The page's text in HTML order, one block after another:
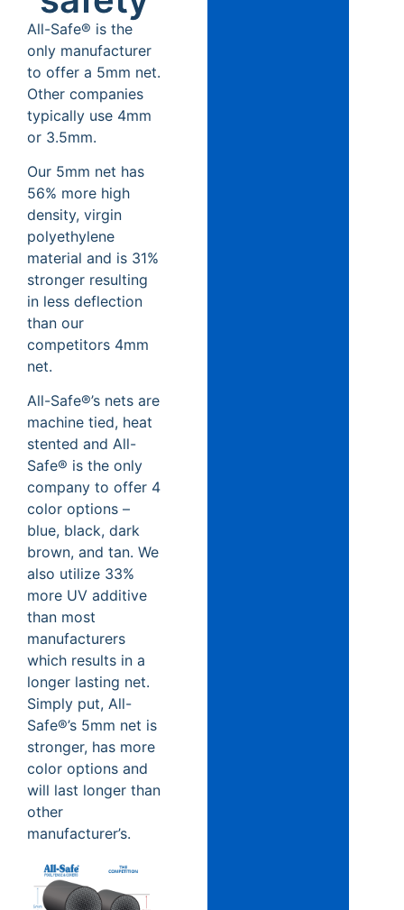
All-Safe® is the
only manufacturer
to offer a 5mm net.
Other companies
typically use 4mm
or 3.5mm.
Our 5mm net has
56% more high
density, virgin
polyethylene
material and is 31%
stronger resulting
in less deflection
than our
competitors 4mm
net.
All-Safe®’s nets are
machine tied, heat
stented and All-
Safe® is the only
company to offer 4
color options –
blue, black, dark
brown, and tan. We
also utilize 33%
more UV additive
than most
manufacturers
which results in a
longer lasting net.
Simply put, All-
Safe®’s 5mm net is
stronger, has more
color options and
will last longer than
other
manufacturer’s.